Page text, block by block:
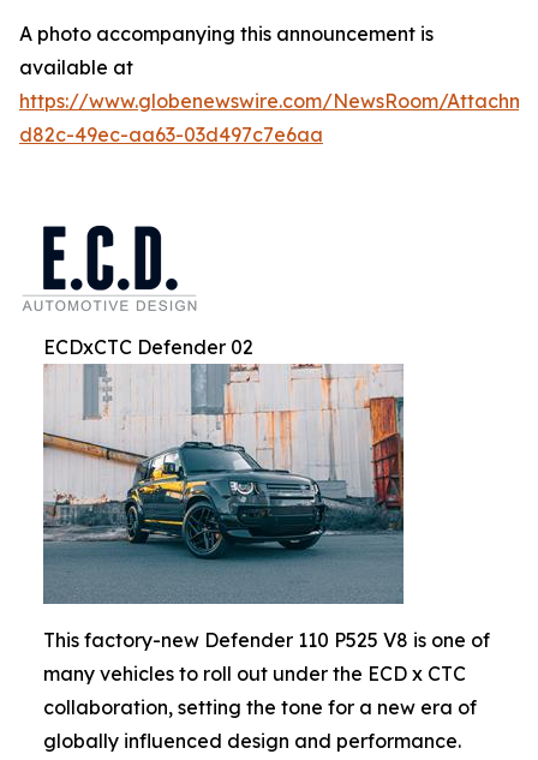
A photo accompanying this announcement is
available at
https://www.globenewswire.com/NewsRoom/
d82c-49ec-aa63-03d497c7e6aa
ECDxCTC Defender 02
This factory-new Defender 110 P525 V8 is one of
many vehicles to roll out under the ECD x CTC
collaboration, setting the tone for a new era of
globally influenced design and performance.